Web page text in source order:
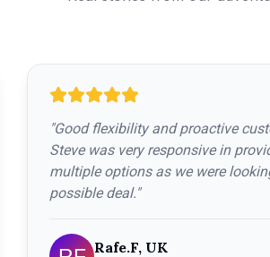
"Good flexibility and proactive
Steve was very responsive in
multiple options as we were
possible deal."
Rafe.F, UK